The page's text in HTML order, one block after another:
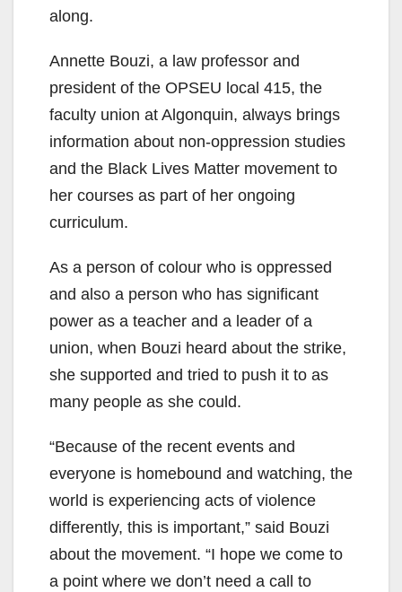
along.
Annette Bouzi, a law professor and
president of the OPSEU local 415, the
faculty union at Algonquin, always brings
information about non-oppression studies
and the Black Lives Matter movement to
her courses as part of her ongoing
curriculum.
As a person of colour who is oppressed
and also a person who has significant
power as a teacher and a leader of a
union, when Bouzi heard about the strike,
she supported and tried to push it to as
many people as she could.
“Because of the recent events and
everyone is homebound and watching, the
world is experiencing acts of violence
differently, this is important,” said Bouzi
about the movement. “I hope we come to
a point where we don’t need a call to